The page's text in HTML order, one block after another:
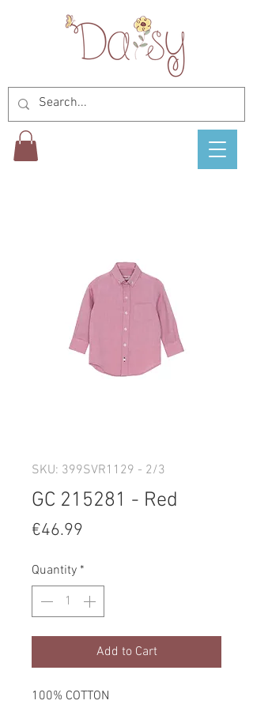
SKU: 399SVR1129 - 2/3
GC 215281 - Red
€46.99
Quantity *
Add to Cart
100% COTTON